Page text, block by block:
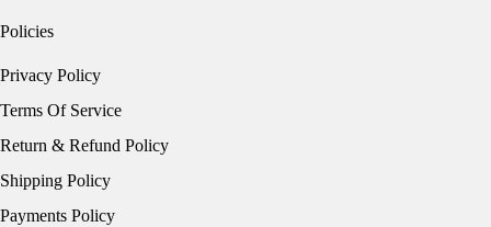
Policies
Privacy Policy
Terms Of Service
Return & Refund Policy
Shipping Policy
Payments Policy